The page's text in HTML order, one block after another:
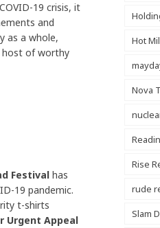
19 crisis, it
and
as a whole,
host of worthy
Festival has
19 pandemic.
t-shirts
Urgent Appeal
Hot
Nova
Rise
rude
Slam